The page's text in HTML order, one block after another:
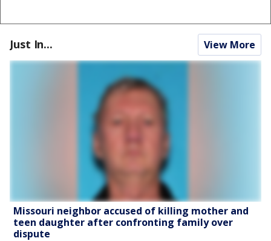
Just In... View More
Missouri neighbor accused of killing mother and
teen daughter after confronting family over
dispute